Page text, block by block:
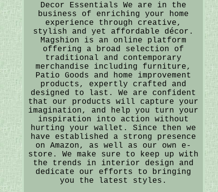
Decor Essentials We are in the
business of enriching your home
experience through creative,
stylish and yet affordable décor.
Magshion is an online platform
offering a broad selection of
traditional and contemporary
merchandise including furniture,
Patio Goods and home improvement
products, expertly crafted and
designed to last. We are confident
that our products will capture your
imagination, and help you turn your
inspiration into action without
hurting your wallet. Since then we
have established a strong presence
on Amazon, as well as our own e-
store. We make sure to keep up with
the trends in interior design and
dedicate our efforts to bringing
you the latest styles.